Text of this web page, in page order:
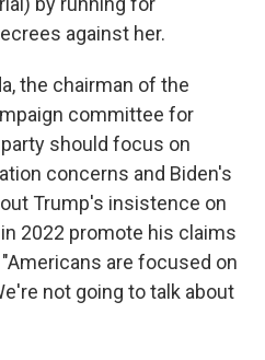
against her.
the chairman of the
committee for
should focus on
concerns and Biden's
Trump's insistence on
2022 promote his claims
are focused on
not going to talk about